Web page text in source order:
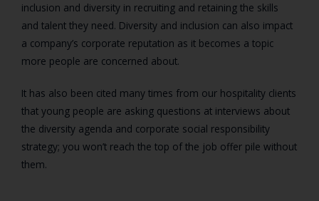
inclusion and diversity in recruiting and retaining the skills
and talent they need. Diversity and inclusion can also impact
a company’s corporate reputation as it becomes a topic
more people are concerned about.
It has also been cited many times from our hospitality clients
that young people are asking questions at interviews about
the diversity agenda and corporate social responsibility
strategy; you won’t reach the top of the job offer pile without
them.